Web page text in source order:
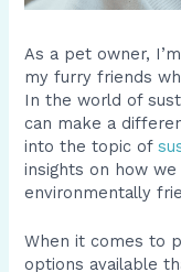
As a pet owner,
my furry friends
In the world of
can make a
into the topic of
insights on how
environmentally
When it comes to
options available